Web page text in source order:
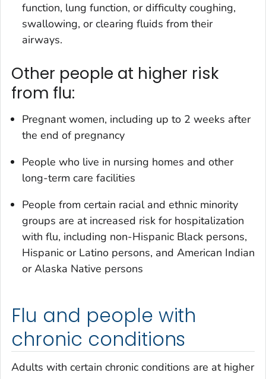
function, lung function, or difficulty coughing,
swallowing, or clearing fluids from their
airways.
Other people at higher risk
from flu:
Pregnant women, including up to 2 weeks after
the end of pregnancy
People who live in nursing homes and other
long-term care facilities
People from certain racial and ethnic minority
groups are at increased risk for hospitalization
with flu, including non-Hispanic Black persons,
Hispanic or Latino persons, and American Indian
or Alaska Native persons
Flu and people with
chronic conditions
Adults with certain chronic conditions are at higher